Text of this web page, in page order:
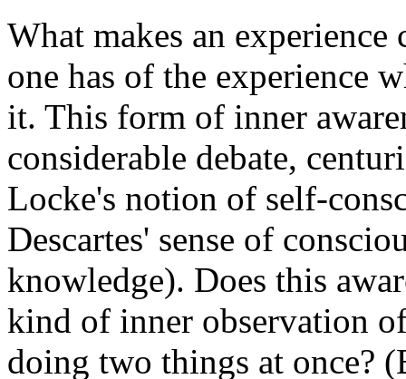
What makes an experience
one has of the experience
it. This form of inner
considerable debate,
Locke's notion of self-
Descartes' sense of
knowledge). Does this
kind of inner observation
doing two things at once?